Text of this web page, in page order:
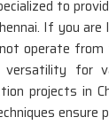
to
If you
operate
for
projects in
ensure